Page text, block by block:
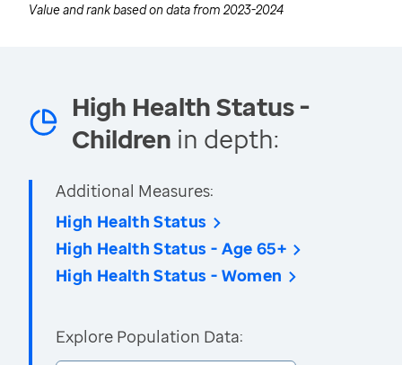
Value and rank based on data from 2023-2024
High Health Status -
Children in depth:
Additional Measures:
High Health Status
High Health Status - Age 65+
High Health Status - Women
Explore Population Data: